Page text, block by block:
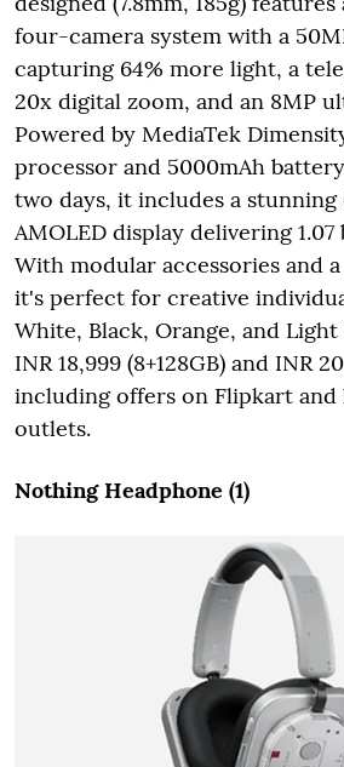
four-camera system with a
capturing 64% more light, a
20x digital zoom, and an 8MP
Powered by MediaTek
processor and 5000mAh
two days, it includes a stunning
AMOLED display delivering
With modular accessories and
it's perfect for creative
White, Black, Orange, and
INR 18,999 (8+128GB) and INR
including offers on Flipkart and
outlets.
Nothing Headphone (1)